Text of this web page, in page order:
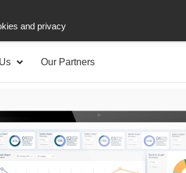
Office Locations
Our Partners
and privacy